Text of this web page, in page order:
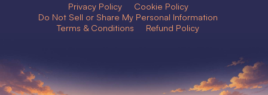
Privacy Policy
Cookie Policy
Do Not Sell or Share My Personal Information
Terms & Conditions
Refund Policy